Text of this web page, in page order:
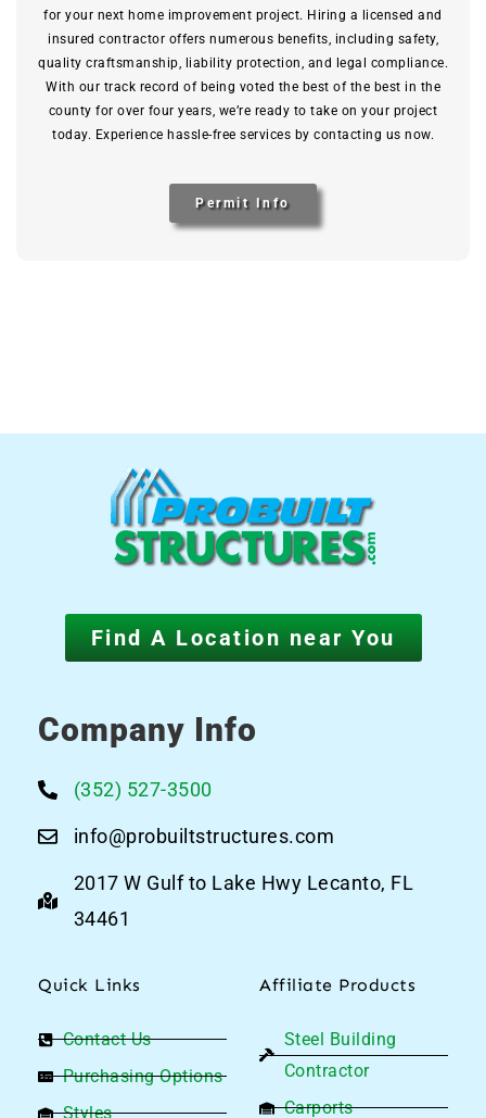
for your next home improvement project. Hiring a licensed and
insured contractor offers numerous benefits, including safety,
quality craftsmanship, liability protection, and legal compliance.
With our track record of being voted the best of the best in the
county for over four years, we’re ready to take on your project
today. Experience hassle-free services by contacting us now.
Permit Info
Find A Location near You
Company Info
(352) 527-3500
info@probuiltstructures.com
2017 W Gulf to Lake Hwy Lecanto, FL
34461
Quick Links
Contact Us
Purchasing Options
Styles
Affiliate Products
Steel Building
Contractor
Carports